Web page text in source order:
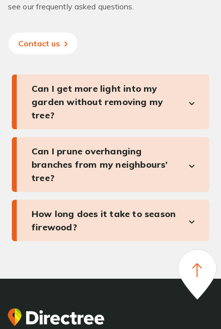
see our frequently asked questions.
Contact us
Can I get more light into my
garden without removing my
tree?
Can I prune overhanging
branches from my neighbours’
tree?
How long does it take to season
firewood?